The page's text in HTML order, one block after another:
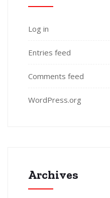
Log in
Entries feed
Comments feed
WordPress.org
Archives